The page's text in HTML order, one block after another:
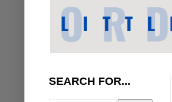
SEARCH FOR...